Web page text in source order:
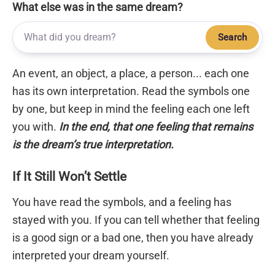
What else was in the same dream?
Search
An event, an object, a place, a person... each one
has its own interpretation. Read the symbols one
by one, but keep in mind the feeling each one left
you with. In the end, that one feeling that remains
is the dream’s true interpretation.
If It Still Won’t Settle
You have read the symbols, and a feeling has
stayed with you. If you can tell whether that feeling
is a good sign or a bad one, then you have already
interpreted your dream yourself.